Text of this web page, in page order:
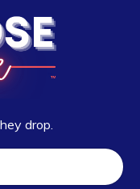
drop.